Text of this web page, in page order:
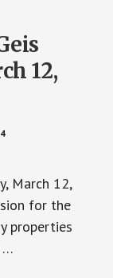
12,
March 12,
for the
properties
…